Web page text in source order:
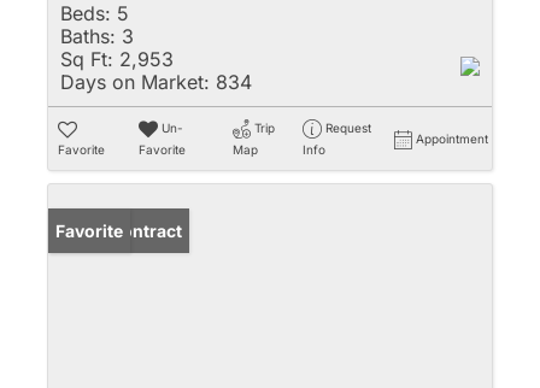
Beds: 5
Baths: 3
Sq Ft: 2,953
Days on Market: 834
Favorite
Un-
Favorite
Trip
Map
Request
Info
Appointment
Under Contract
Favorite